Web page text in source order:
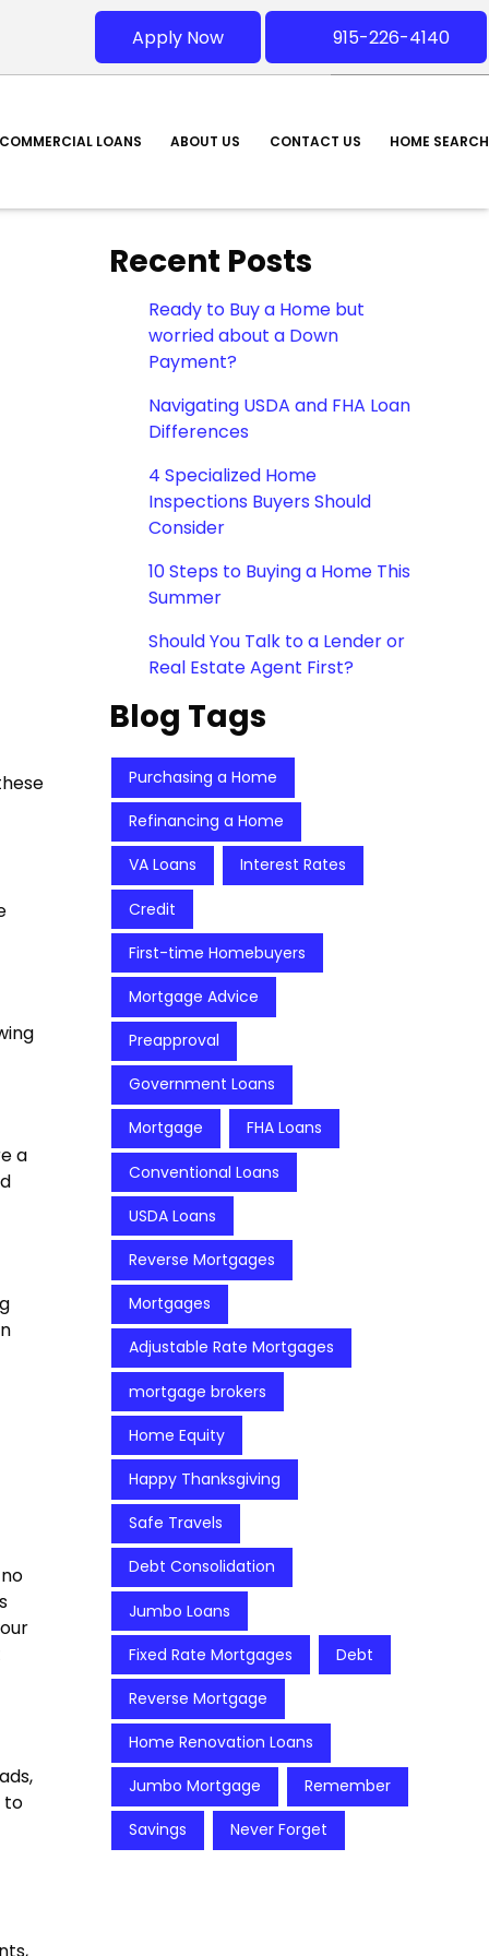
Apply Now 915-226-4140
COMMERCIAL LOANS ABOUT US CONTACT US HOME SEARCH
a
to
Recent Posts
Ready to Buy a Home but
worried about a Down
Payment?
Navigating USDA and FHA Loan
Differences
4 Specialized Home
Inspections Buyers Should
Consider
10 Steps to Buying a Home This
Summer
Should You Talk to a Lender or
Real Estate Agent First?
Blog Tags
Purchasing a Home
Refinancing a Home
VA Loans Interest Rates
Credit
First-time Homebuyers
Mortgage Advice
Preapproval
Government Loans
Mortgage FHA Loans
Conventional Loans
USDA Loans
Reverse Mortgages
Mortgages
Adjustable Rate Mortgages
mortgage brokers
Home Equity
Happy Thanksgiving
Safe Travels
Debt Consolidation
Jumbo Loans
Fixed Rate Mortgages Debt
Reverse Mortgage
Home Renovation Loans
Jumbo Mortgage Remember
Savings Never Forget